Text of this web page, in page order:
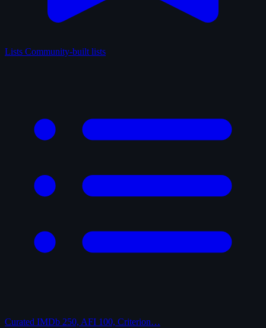
Lists Community-built lists
Curated IMDb 250, AFI 100, Criterion…